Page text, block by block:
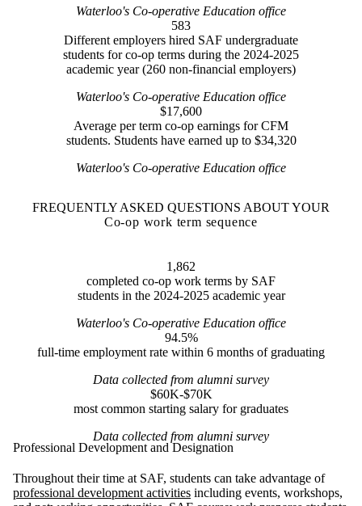
Waterloo's Co-operative Education office
583
Different employers hired SAF undergraduate
students for co-op terms during the 2024-2025
academic year (260 non-financial employers)
Waterloo's Co-operative Education office
$17,600
Average per term co-op earnings for CFM
students. Students have earned up to $34,320
Waterloo's Co-operative Education office
FREQUENTLY ASKED QUESTIONS ABOUT YOUR
Co-op work term sequence
1,862
completed co-op work terms by SAF
students in the 2024-2025 academic year
Waterloo's Co-operative Education office
94.5%
full-time employment rate within 6 months of graduating
Data collected from alumni survey
$60K-$70K
most common starting salary for graduates
Data collected from alumni survey
Professional Development and Designation
Throughout their time at SAF, students can take advantage of
professional development activities including events, workshops,